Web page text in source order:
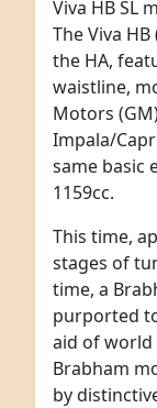
Viva HB SL
The Viva
the HA,
waistline,
Motors
Impala/
same basic
1159cc.
This time,
stages of
time, a
purported
aid of world
Brabham
by